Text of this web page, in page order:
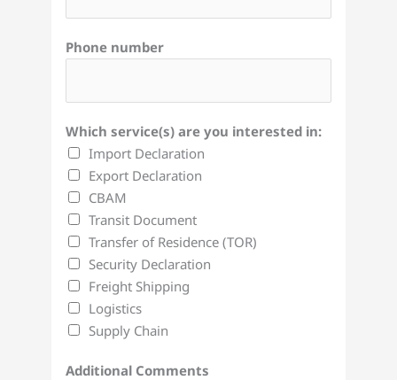
Phone number
Which service(s) are you interested in:
Import Declaration
Export Declaration
CBAM
Transit Document
Transfer of Residence (TOR)
Security Declaration
Freight Shipping
Logistics
Supply Chain
Additional Comments